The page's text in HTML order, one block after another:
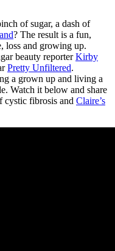
of sugar, a dash of
? The result is a fun,
loss and growing up.
beauty reporterKirby
Pretty Unfiltered.
a grown up and living a
Watch it below and share
cystic fibrosis and Claire’s